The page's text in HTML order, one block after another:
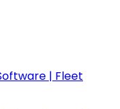
| Fleet